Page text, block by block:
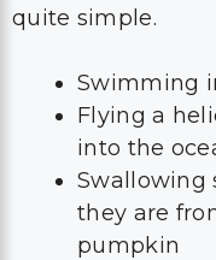
quite simple.
Swimming
Flying a
into the
Swallowing
they are
pumpkin